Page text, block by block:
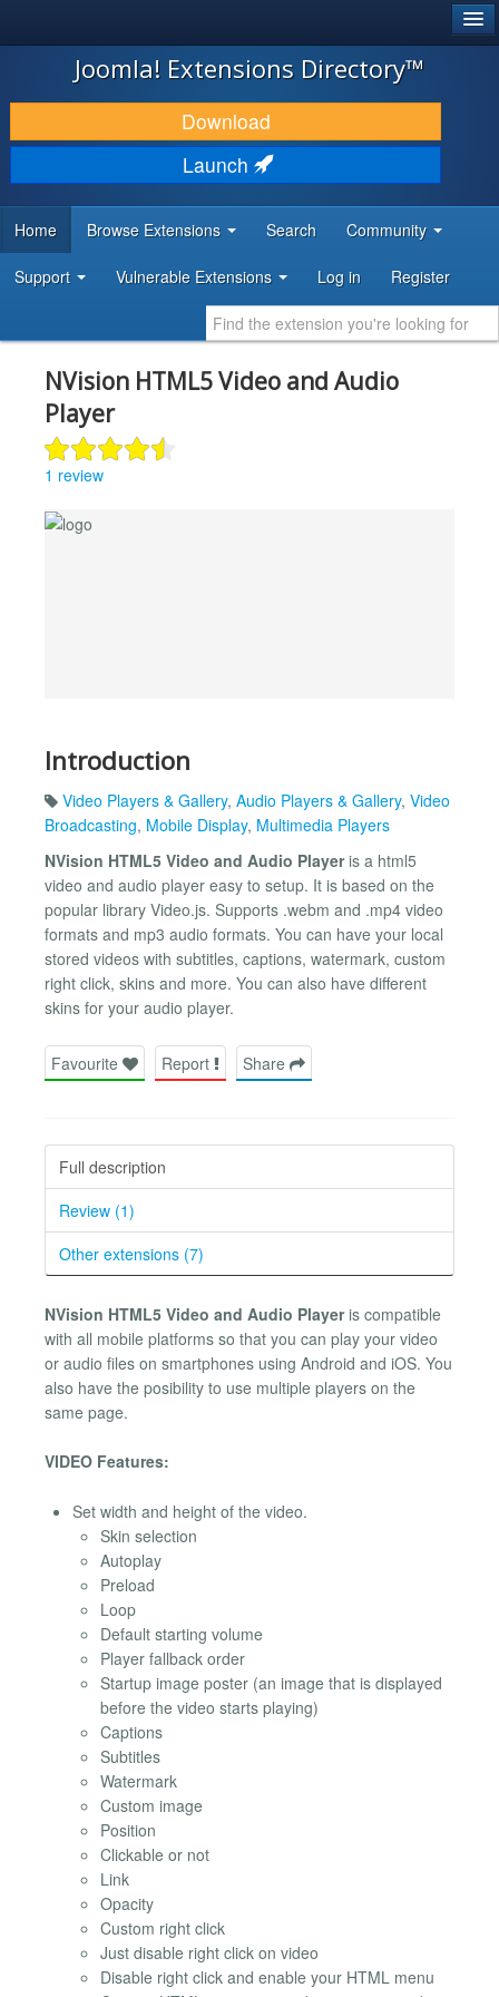
JOOMLA!
DOWNLOAD & EXTEND
DISCOVER & LEARN
DEVELOPER RESOURCES
Joomla! Extensions Directory™
Download
Launch
Home Browse Extensions Search Community
Support Vulnerable Extensions Log in Register
NVision HTML5 Video and Audio
Player
1 review
Introduction
Video Players & Gallery, Audio Players & Gallery, Video
Broadcasting, Mobile Display, Multimedia Players
NVision HTML5 Video and Audio Playeris a html5
video and audio player easy to setup. It is based on the
popular library Video.js. Supports .webm and .mp4 video
formats and mp3 audio formats. You can have your local
stored videos with subtitles, captions, watermark, custom
right click, skins and more. You can also have different
skins for your audio player.
Favourite Report Share
Full description
Review (1)
Other extensions (7)
NVision HTML5 Video and Audio Playeris compatible
with all mobile platforms so that you can play your video
or audio files on smartphones using Android and iOS. You
also have the posibility to use multiple players on the
same page.
VIDEO Features:
Set width and height of the video.
Skin selection
Autoplay
Preload
Loop
Default starting volume
Player fallback order
Startup image poster (an image that is displayed
before the video starts playing)
Captions
Subtitles
Watermark
Custom image
Position
Clickable or not
Link
Opacity
Custom right click
Just disable right click on video
Disable right click and enable your HTML menu